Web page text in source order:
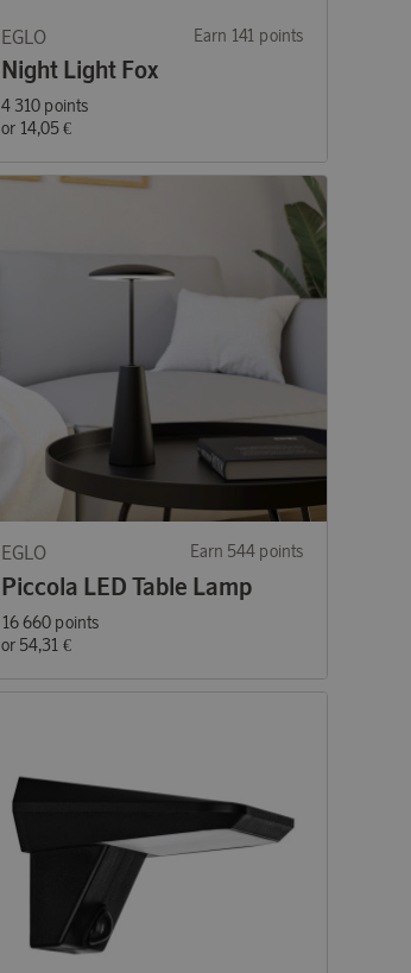
EGLO Earn 141 points
Night Light Fox
4 310 points
or 14,05 €
EGLO Earn 544 points
Piccola LED Table Lamp
16 660 points
or 54,31 €